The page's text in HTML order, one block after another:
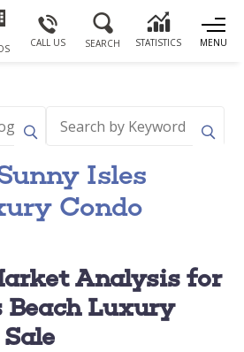
MENU
CALL US SEARCH STATISTICS
Isles
Condo
Analysis for
Beach Luxury